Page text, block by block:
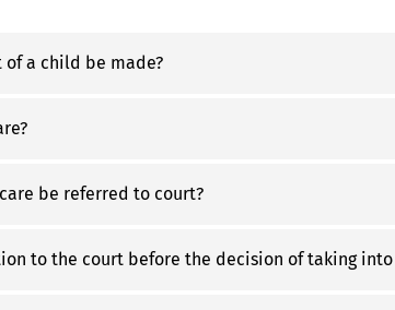
a child be made?
be referred to court?
to the court before the decision of taking into